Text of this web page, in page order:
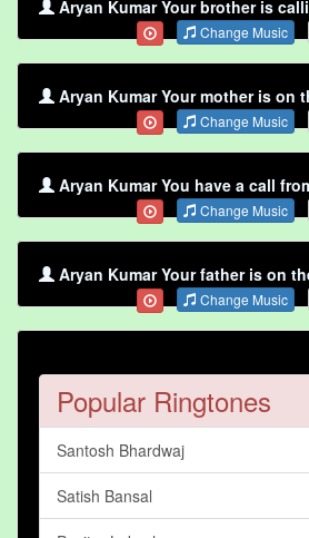
Aryan Kumar Your brother is
Change Music
Aryan Kumar Your mother is on
Change Music
Aryan Kumar You have a call
Change Music
Aryan Kumar Your father is on
Change Music
Popular Ringtones
Santosh Bhardwaj
Satish Bansal